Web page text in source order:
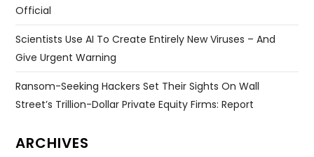
Official
Scientists Use AI To Create Entirely New Viruses – And
Give Urgent Warning
Ransom-Seeking Hackers Set Their Sights On Wall
Street’s Trillion-Dollar Private Equity Firms: Report
ARCHIVES